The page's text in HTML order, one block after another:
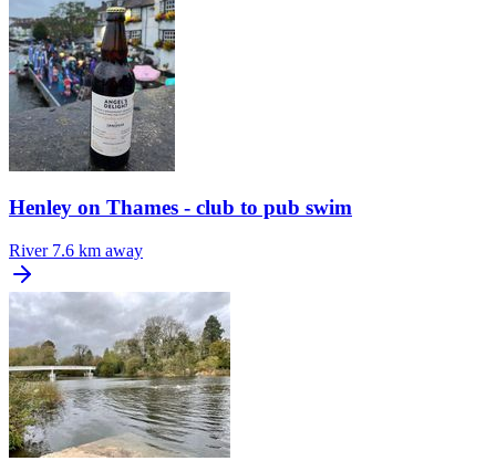
Henley on Thames - club to pub swim
River 7.6 km away